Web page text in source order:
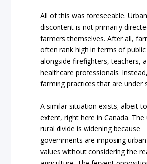
All of this was foreseeable. Urban
discontent is not primarily
farmers themselves. After all,
often rank high in terms of
alongside firefighters, teachers,
healthcare professionals. Instead,
farming practices that are under
A similar situation exists, albeit
extent, right here in Canada. The
rural divide is widening because
governments are imposing
values without considering the